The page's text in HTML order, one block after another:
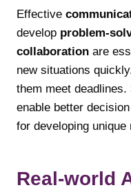
Effective
develop problem-
collaboration are
new situations
them meet deadlines.
enable better
for developing
Real-world